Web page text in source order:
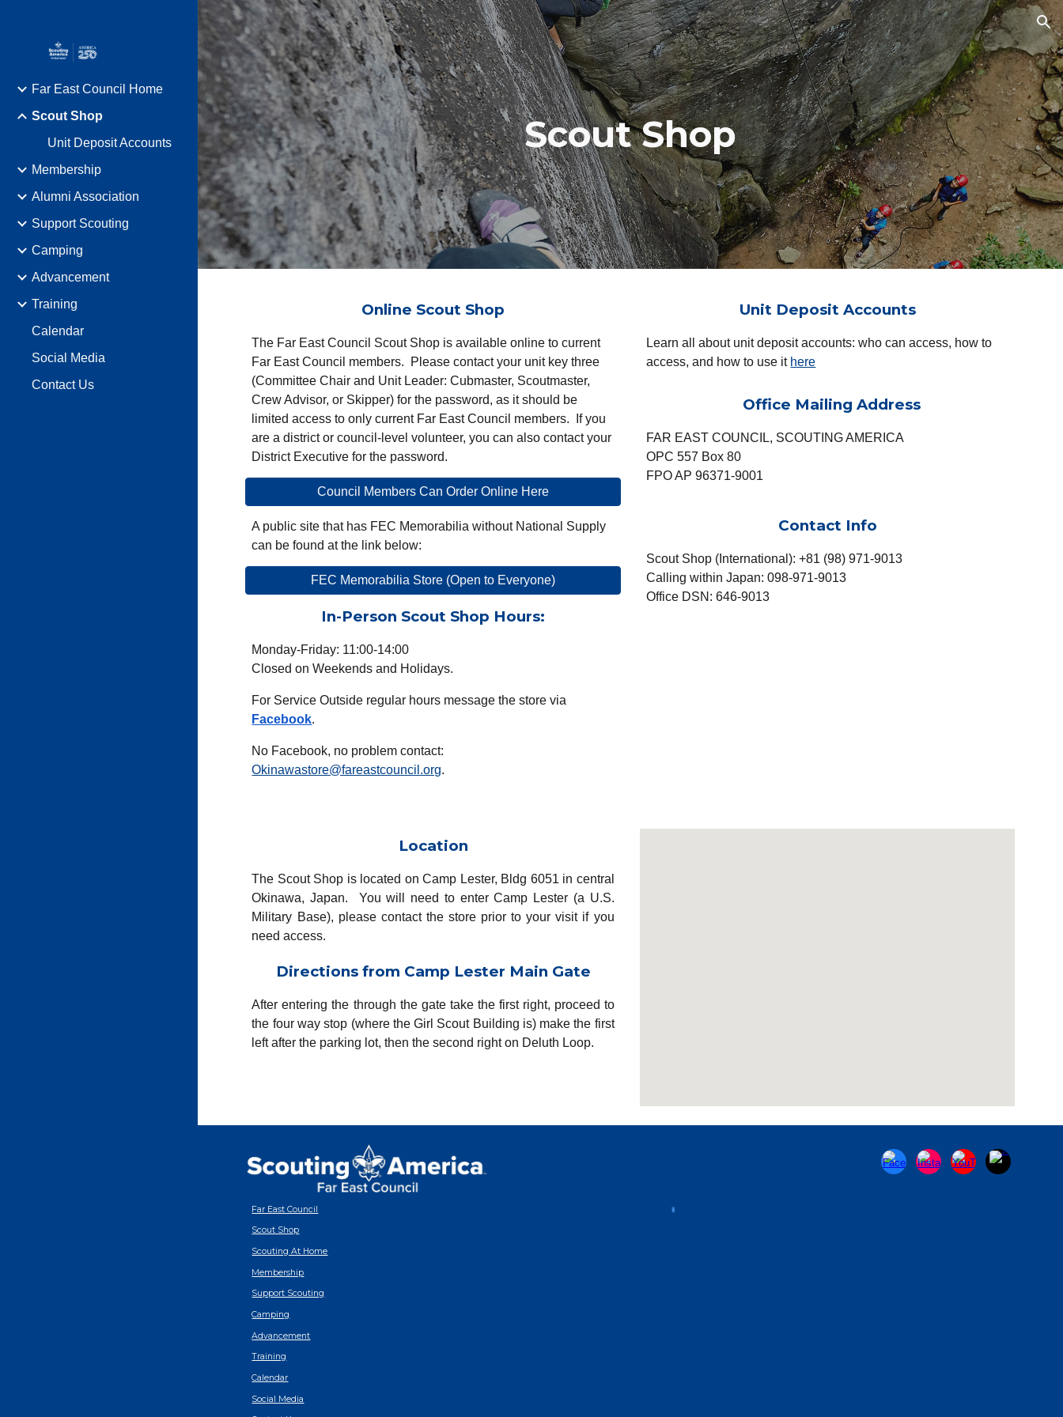
Skip to main content Skip to navigation
Far East Council Home
Scout Shop
Unit Deposit Accounts
Membership
Alumni Association
Support Scouting
Camping
Advancement
Training
Calendar
Social Media
Contact Us
Scout Shop
Online Scout Shop
The Far East Council Scout Shop is available online to current
Far EastCouncil members. Please contact your unit key three
(Committee Chair and Unit Leader: Cubmaster, Scoutmaster,
Crew Advisor, or Skipper) for the password, as it should be
limited access to only current Far East Council members. If you
are a districtor council-level volunteer, you can also contact your
District Executive for the password.
Council Members Can Order Online Here
A public site that has FEC Memorabilia without National Supply
can be found at the link below:
FEC Memorabilia Store (Open to Everyone)
In-Person Scout Shop Hours:
Monday-Friday: 11:00-14:00
Closed on Weekends and Holidays.
For Service Outside regular hours message the store via
Facebook.
No Facebook, no problem contact:
Okinawastore@fareastcouncil.org.
Unit Deposit Accounts
Learn all about unit deposit accounts: who can access, how to
access, and how to use it here
Office Mailing Address
FAR EAST COUNCIL, SCOUTING AMERICA
OPC 557 Box 80
FPO AP 96371-9001
Contact Info
Scout Shop (International): +81 (98) 971-9013
Calling within Japan: 098-971-9013
Office DSN: 646-9013
Location
The Scout Shop is located on Camp Lester, Bldg 6051 in central
Okinawa, Japan. You will need to enter Camp Lester (a U.S.
Military Base), please contact the store prior to your visit if you
need access.
Directions from Camp Lester Main Gate
After entering the through the gate take the firstright, proceed to
the four way stop (wherethe Girl Scout Building is)make the first
leftafter the parking lot, then the second right on Deluth Loop.
Far East Council
Scout Shop
Scouting At Home
Membership
Support Scouting
Camping
Advancement
Training
Calendar
Social Media